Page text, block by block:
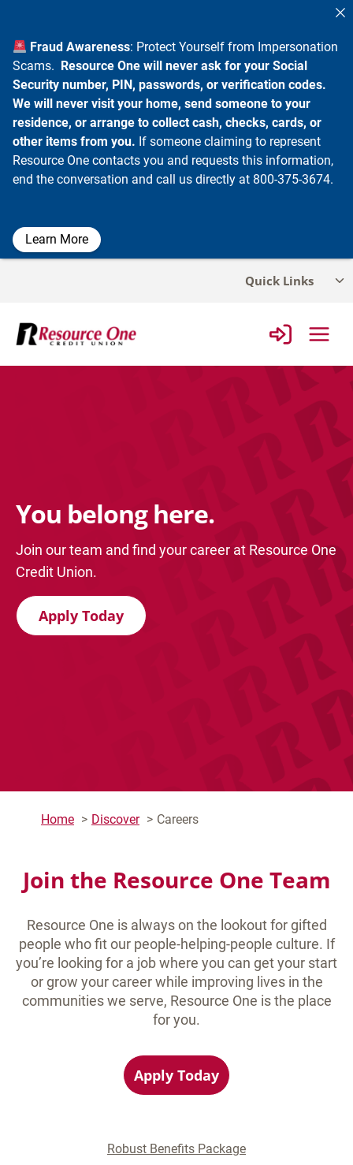
Quick Links
You belong here.
Join our team and find your career at Resource One
Credit Union.
Apply Today
Home Discover Careers
Join the Resource One Team
Resource One is always on the lookout for gifted
people who fit our people-helping-people culture. If
you’re looking for a job where you can get your start
or grow your career while improving lives in the
communities we serve, Resource One is the place
for you.
Apply Today
Robust Benefits Package
Fraud Awareness: Protect Yourself from Impersonation
Scams. Resource One will never ask for your Social
Security number, PIN, passwords, or verification codes.
We will never visit your home, send someone to your
residence, or arrange to collect cash, checks, cards, or
other items from you. If someone claiming to represent
Resource One contacts you and requests this information,
end the conversation and call us directly at 800-375-3674.
Learn More